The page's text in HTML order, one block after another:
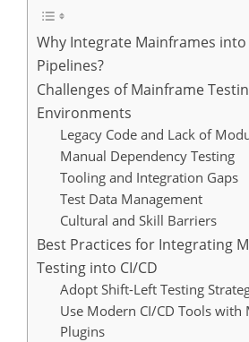
Why Integrate Mainframes into
Pipelines?
Challenges of Mainframe
Environments
Legacy Code and Lack of
Manual Dependency Testing
Tooling and Integration Gaps
Test Data Management
Cultural and Skill Barriers
Best Practices for Integrating
Testing into CI/CD
Adopt Shift-Left Testing
Use Modern CI/CD Tools with
Plugins